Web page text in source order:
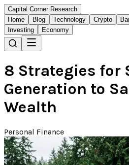
Capital Corner Research
Home
Blog Technology Crypto
Investing
Economy
8 Strategies for
Generation to
Wealth
Personal Finance